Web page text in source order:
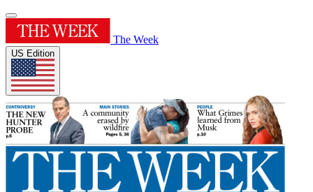
The Week
US Edition